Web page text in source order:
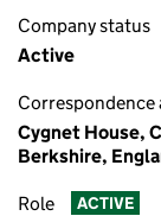
Company status
Active
Correspondence
Cygnet House,
Berkshire,
Role ACTIVE